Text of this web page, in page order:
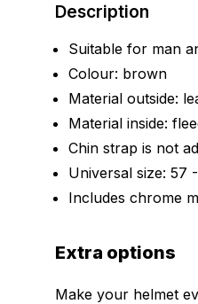
Description
Suitable for man
Colour: brown
Material outside:
Material inside:
Chin strap is not
Universal size: 57
Includes chrome
Extra options
Make your helmet